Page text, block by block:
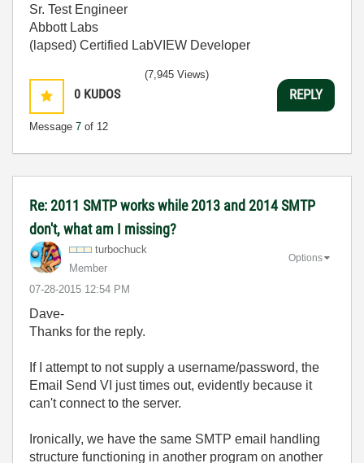
Sr. Test Engineer
Abbott Labs
(lapsed) Certified LabVIEW Developer
0 KUDOS
Message 7 of 12
(7,945 Views)
REPLY
Re: 2011 SMTP works while 2013 and 2014 SMTP
don't, what am I missing?
turbochuck
Member
‎07-28-2015 12:54 PM
Options
Dave-
Thanks for the reply.
If I attempt to not supply a username/password, the
Email Send VI just times out, evidently because it
can't connect to the server.
Ironically, we have the same SMTP email handling
structure functioning in another program on another